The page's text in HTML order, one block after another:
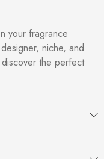
your fragrance
niche, and
the perfect